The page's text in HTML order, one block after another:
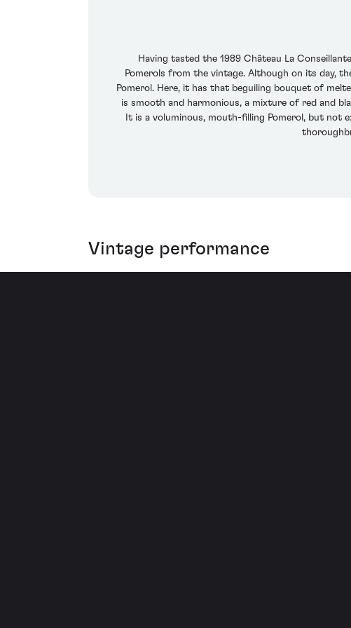
Having tasted the 1989 Château La
Pomerols from the vintage. Although on its day,
Pomerol. Here, it has that beguiling bouquet of
is smooth and harmonious, a mixture of red and
It is a voluminous, mouth-filling Pomerol, but not
Vintage performance